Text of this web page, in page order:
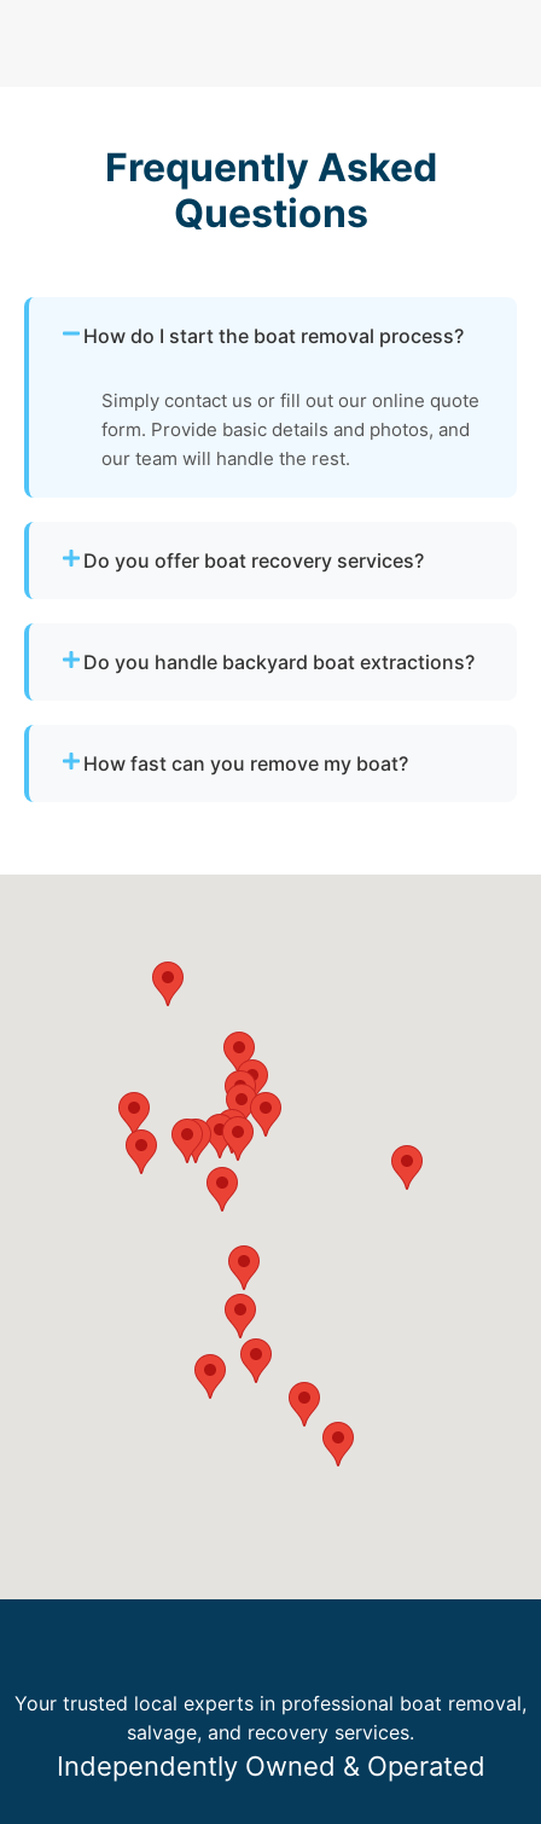
Frequently Asked
Questions
How do I start the boat removal process?
Simply contact us or fill out our online quote
form. Provide basic details and photos, and
our team will handle the rest.
Do you offer boat recovery services?
Do you handle backyard boat extractions?
How fast can you remove my boat?
Your trusted local experts in professional boat removal,
salvage, and recovery services.
Independently Owned & Operated